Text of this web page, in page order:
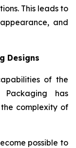
This leads to
and
Designs
of the
Packaging has
complexity of
possible to